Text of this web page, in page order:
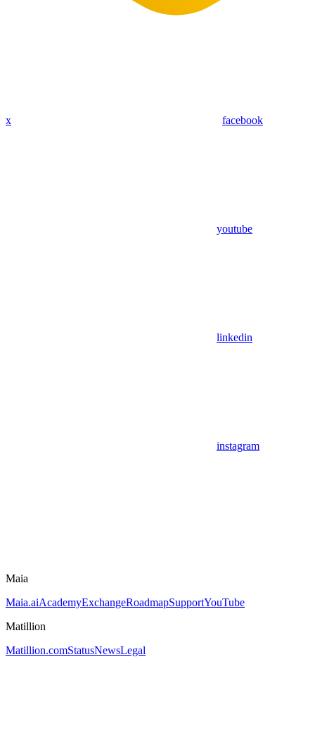
x facebook
youtube
linkedin
instagram
Maia
Maia.aiAcademyExchangeRoadmapSupportYouTube
Matillion
Matillion.comStatusNewsLegal